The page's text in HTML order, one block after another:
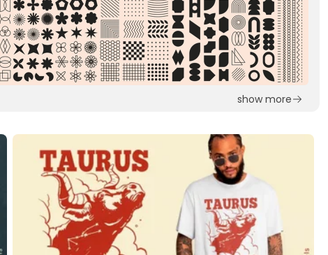
show more